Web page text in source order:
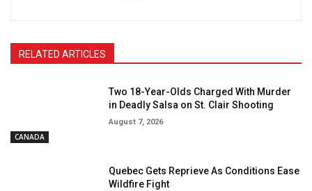
RELATED ARTICLES
CANADA
Two 18-Year-Olds Charged With Murder
in Deadly Salsa on St. Clair Shooting
August 7, 2026
Quebec Gets Reprieve As Conditions Ease
Wildfire Fight